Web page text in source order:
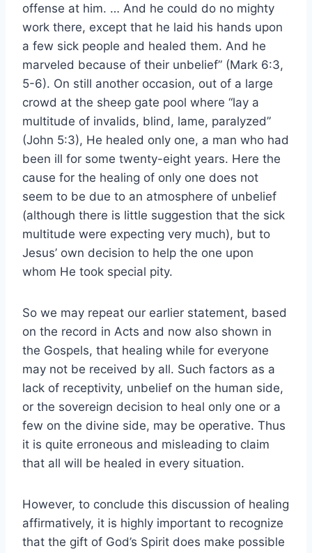
offense at him. … And he could do no mighty
work there, except that he laid his hands upon
a few sick people and healed them. And he
marveled because of their unbelief” (Mark 6:3,
5-6). On still another occasion, out of a large
crowd at the sheep gate pool where “lay a
multitude of invalids, blind, lame, paralyzed”
(John 5:3), He healed only one, a man who had
been ill for some twenty-eight years. Here the
cause for the healing of only one does not
seem to be due to an atmosphere of unbelief
(although there is little suggestion that the sick
multitude were expecting very much), but to
Jesus’ own decision to help the one upon
whom He took special pity.
So we may repeat our earlier statement, based
on the record in Acts and now also shown in
the Gospels, that healing while for everyone
may not be received by all. Such factors as a
lack of receptivity, unbelief on the human side,
or the sovereign decision to heal only one or a
few on the divine side, may be operative. Thus
it is quite erroneous and misleading to claim
that all will be healed in every situation.
However, to conclude this discussion of healing
affirmatively, it is highly important to recognize
that the gift of God’s Spirit does make possible